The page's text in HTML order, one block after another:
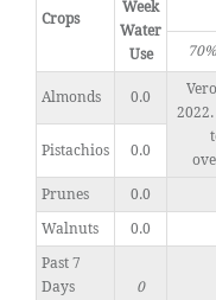
Crops
Week
Water
Use
70%
Almonds 0.0
Pistachios 0.0
Prunes 0.0
Walnuts
0.0
Past 7
Days
0